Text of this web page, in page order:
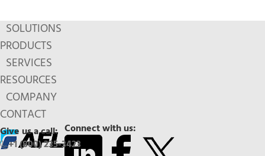
SOLUTIONS
PRODUCTS
SERVICES
RESOURCES
COMPANY
CONTACT
Connect with us:
Give us a call:
+1 (800) 235-3423